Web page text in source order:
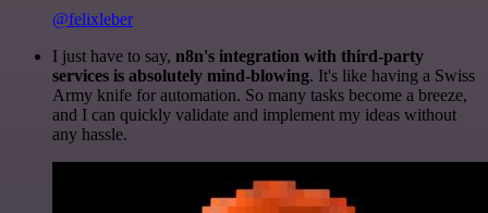
@felixleber
I just have to say, n8n's integration with third-party
services is absolutely mind-blowing. It's like having a Swiss
Army knife for automation. So many tasks become a breeze,
and I can quickly validate and implement my ideas without
any hassle.